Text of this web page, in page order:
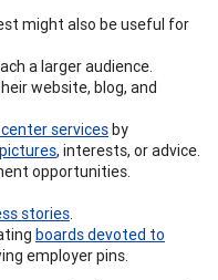
might also be useful for
a larger audience.
website, blog, and
servicesby
, interests, or advice.
opportunities.
stories.
boards devoted to
employer pins.